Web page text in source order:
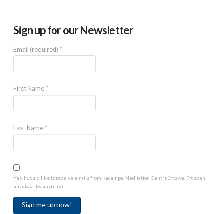
Sign up for our Newsletter
Email (required) *
First Name*
Last Name*
Yes, I would like to receive emails from Kadampa Meditation Centre Ottawa. (You can
unsubscribe anytime)